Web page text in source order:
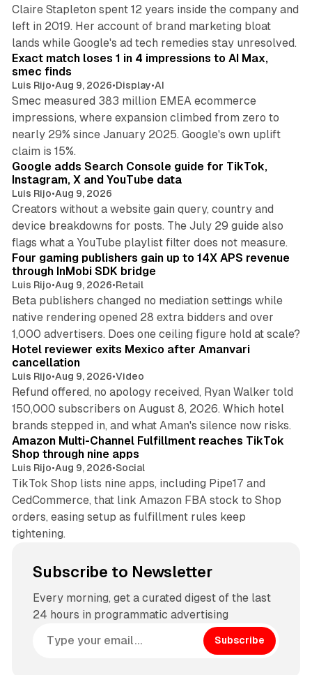
Claire Stapleton spent 12 years inside the company and
left in 2019. Her account of brand marketing bloat
lands while Google's ad tech remedies stay unresolved.
Exact match loses 1 in 4 impressions to AI Max,
smec finds
Luis Rijo•Aug 9, 2026•Display•AI
Smec measured 383 million EMEA ecommerce
impressions, where expansion climbed from zero to
nearly 29% since January 2025. Google's own uplift
claim is 15%.
10 min read
Google adds Search Console guide for TikTok,
Instagram, X and YouTube data
Luis Rijo•Aug 9, 2026
Creators without a website gain query, country and
device breakdowns for posts. The July 29 guide also
flags what a YouTube playlist filter does not measure.
Four gaming publishers gain up to 14X APS revenue
through InMobi SDK bridge
Luis Rijo•Aug 9, 2026•Retail
Beta publishers changed no mediation settings while
native rendering opened 28 extra bidders and over
1,000 advertisers. Does one ceiling figure hold at scale?
Hotel reviewer exits Mexico after Amanvari
cancellation
Luis Rijo•Aug 9, 2026•Video
Refund offered, no apology received, Ryan Walker told
150,000 subscribers on August 8, 2026. Which hotel
brands stepped in, and what Aman's silence now risks.
Amazon Multi-Channel Fulfillment reaches TikTok
Shop through nine apps
Luis Rijo•Aug 9, 2026•Social
TikTok Shop lists nine apps, including Pipe17 and
CedCommerce, that link Amazon FBA stock to Shop
orders, easing setup as fulfillment rules keep
tightening.
Subscribe to Newsletter
Every morning, get a curated digest of the last
24 hours in programmatic advertising
Subscribe